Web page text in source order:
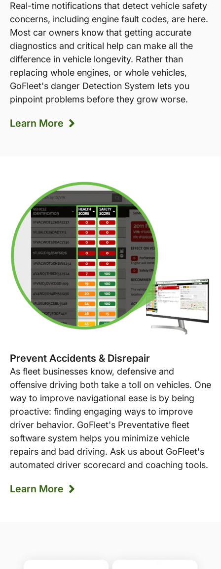
Real-time notifications that detect vehicle safety
concerns, including engine fault codes, are here.
Most car owners know that getting accurate
diagnostics and critical help can make all the
difference in vehicle longevity. Rather than
replacing whole engines, or whole vehicles,
GoFleet's danger Detection System lets you
pinpoint problems before they grow worse.
Learn More
Prevent Accidents & Disrepair
As fleet businesses know, defensive and
offensive driving both take a toll on vehicles. One
way to improve navigational ease is by being
proactive: finding engaging ways to improve
driver behavior. GoFleet's Preventative fleet
software system helps you minimize vehicle
repairs and bad driving. Ask us about GoFleet's
automated driver scorecard and coaching tools.
Learn More